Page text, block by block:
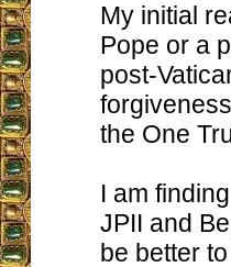
My initial
Pope or a
post-
the One
I am
JPII and
be better